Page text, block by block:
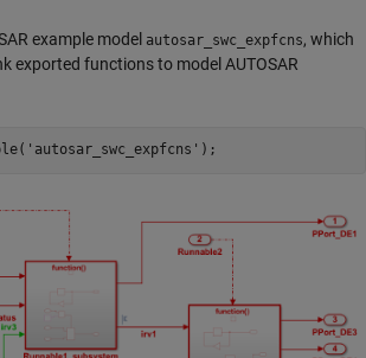
example model autosar_swc_expfcns, which
exported functions to model AUTOSAR
'autosar_swc_expfcns' );